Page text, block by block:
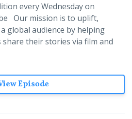
every Wednesday on
Our mission is to uplift,
global audience by helping
share their stories via film and
Episode